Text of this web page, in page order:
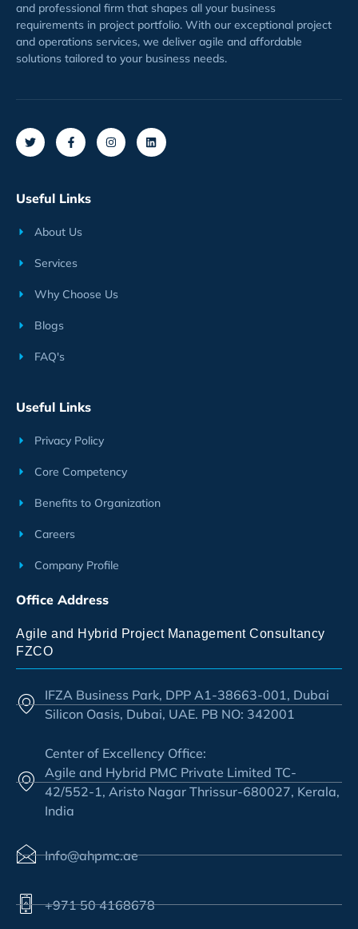
and professional firm that shapes all your business
requirements in project portfolio. With our exceptional project
and operations services, we deliver agile and affordable
solutions tailored to your business needs.
Useful Links
About Us
Services
Why Choose Us
Blogs
FAQ's
Useful Links
Privacy Policy
Core Competency
Benefits to Organization
Careers
Company Profile
Office Address
Agile and Hybrid Project Management Consultancy
FZCO
IFZA Business Park, DPP A1-38663-001, Dubai
Silicon Oasis, Dubai, UAE. PB NO: 342001
Center of Excellency Office:
Agile and Hybrid PMC Private Limited TC-
42/552-1, Aristo Nagar Thrissur-680027, Kerala,
India
Info@ahpmc.ae
+971 50 4168678